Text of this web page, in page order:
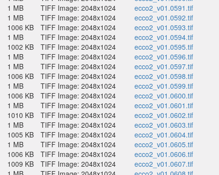
1 MB
TIFF Image: 2048x1024
ecco2_v01.0591.tif
1 MB
TIFF Image: 2048x1024
ecco2_v01.0592.tif
1006 KB
TIFF Image: 2048x1024
ecco2_v01.0593.tif
1 MB
TIFF Image: 2048x1024
ecco2_v01.0594.tif
1002 KB
TIFF Image: 2048x1024
ecco2_v01.0595.tif
1 MB
TIFF Image: 2048x1024
ecco2_v01.0596.tif
1 MB
TIFF Image: 2048x1024
ecco2_v01.0597.tif
1006 KB
TIFF Image: 2048x1024
ecco2_v01.0598.tif
1 MB
TIFF Image: 2048x1024
ecco2_v01.0599.tif
1006 KB
TIFF Image: 2048x1024
ecco2_v01.0600.tif
1 MB
TIFF Image: 2048x1024
ecco2_v01.0601.tif
1010 KB
TIFF Image: 2048x1024
ecco2_v01.0602.tif
1 MB
TIFF Image: 2048x1024
ecco2_v01.0603.tif
1005 KB
TIFF Image: 2048x1024
ecco2_v01.0604.tif
1 MB
TIFF Image: 2048x1024
ecco2_v01.0605.tif
1006 KB
TIFF Image: 2048x1024
ecco2_v01.0606.tif
1009 KB
TIFF Image: 2048x1024
ecco2_v01.0607.tif